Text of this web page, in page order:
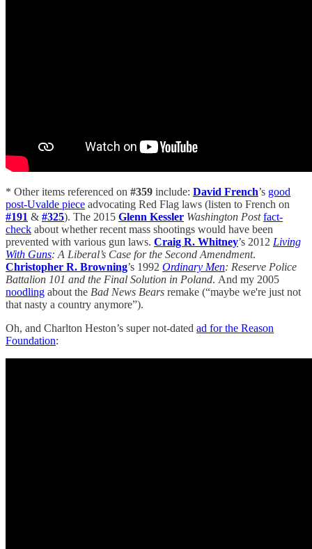
* Other items referenced on #359 include: David French’s good
post-Uvalde piece advocating Red Flag laws (listen to French on
#191 & #325). The 2015 Glenn Kessler Washington Post fact-
check about whether recent mass shootings would have been
prevented with various gun laws. Craig R. Whitney’s 2012 Living
With Guns: A Liberal’s Case for the Second Amendment.
Christopher R. Browning’s 1992 Ordinary Men: Reserve Police
Battalion 101 and the Final Solution in Poland. And my 2005
noodling about the Bad News Bears remake (“maybe we're just not
that nasty a country anymore”).
Oh, and Charlton Heston’s super not-dated ad for the Reason
Foundation: